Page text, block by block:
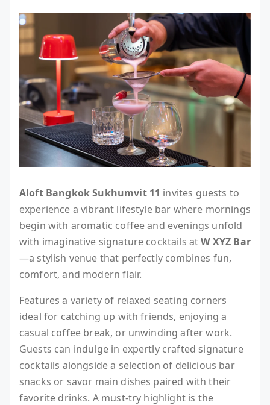
Aloft Bangkok Sukhumvit 11 invites guests to
experience a vibrant lifestyle bar where mornings
begin with aromatic coffee and evenings unfold
with imaginative signature cocktails atW XYZ Bar
—a stylish venue that perfectly combines fun,
comfort, and modern flair.
Features a variety of relaxed seating corners
ideal for catching up with friends, enjoying a
casual coffee break, or unwinding after work.
Guests can indulge in expertly crafted signature
cocktails alongside a selection of delicious bar
snacks or savor main dishes paired with their
favorite drinks. A must-try highlight is the